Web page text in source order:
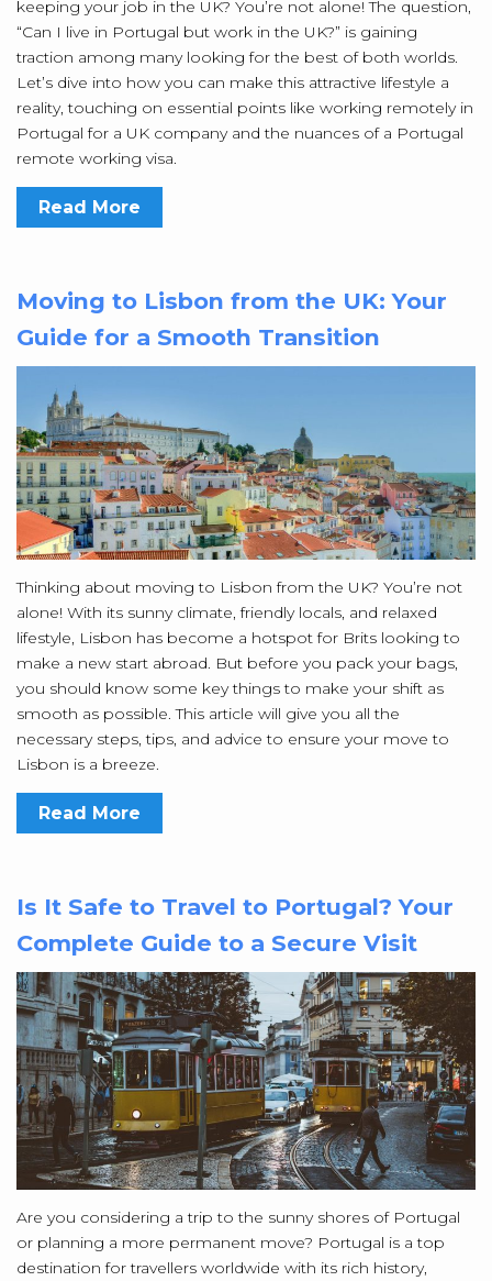
keeping your job in the UK? You’re not alone! The question,
“Can I live in Portugal but work in the UK?” is gaining
traction among many looking for the best of both worlds.
Let’s dive into how you can make this attractive lifestyle a
reality, touching on essential points like working remotely in
Portugal for a UK company and the nuances of a Portugal
remote working visa.
Read More
Moving to Lisbon from the UK: Your
Guide for a Smooth Transition
Thinking about moving to Lisbon from the UK? You’re not
alone! With its sunny climate, friendly locals, and relaxed
lifestyle, Lisbon has become a hotspot for Brits looking to
make a new start abroad. But before you pack your bags,
you should know some key things to make your shift as
smooth as possible. This article will give you all the
necessary steps, tips, and advice to ensure your move to
Lisbon is a breeze.
Read More
Is It Safe to Travel to Portugal? Your
Complete Guide to a Secure Visit
Are you considering a trip to the sunny shores of Portugal
or planning a more permanent move? Portugal is a top
destination for travellers worldwide with its rich history,